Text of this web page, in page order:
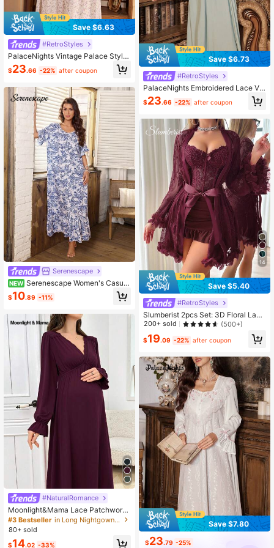
Save $6.63
#RetroStyles
PalaceNights Vintage Palace Style
Ditsy Floral Oversized V-Neck Long
Sleeve Nightgown, Lace Trim Luxe
$23.66 -22% after coupon
Serenescape
NEW Serenescape Women's Casual
Vacation Style Floral Print Patchwo
rk Ruffle Short Sleeve Long Nightgo
$10.89 -11%
#NaturalRomance
Moonlight&Mama Lace Patchwork
V-Neck Drawstring Maternity Long
Sleeve Nightgown Cozy And Elega
nt Details, Fall & Winter
#3 Bestseller
in Long Nightgown Maternity Sleepwear
80+ sold
$14.02 -33%
Save $6.73
#RetroStyles
PalaceNights Embroidered Lace Vin
tage Palace Style Women Nightgow
n, Winter, Moo Moo Night Dress
$23.66 -22% after coupon
14
Save $5.40
#RetroStyles
Slumberist 2pcs Set: 3D Floral Lace
Robe + Fishbone Waist Design Lace
e Lingerie Set Lingerie Robe Lace
200+ sold (500+)
$19.09 -22% after coupon
Save $7.80
$23.79 -25%